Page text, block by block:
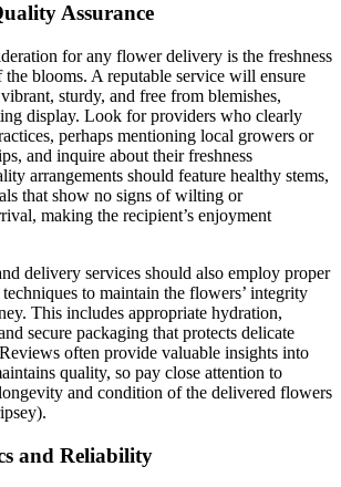
Assurance
for any flower delivery is the freshness
blooms. A reputable service will ensure
sturdy, and free from blemishes,
display. Look for providers who clearly
perhaps mentioning local growers or
and inquire about their freshness
arrangements should feature healthy stems,
that show no signs of wilting or
making the recipient’s enjoyment
delivery services should also employ proper
to maintain the flowers’ integrity
This includes appropriate hydration,
secure packaging that protects delicate
often provide valuable insights into
quality, so pay close attention to
and condition of the delivered flowers
and Reliability